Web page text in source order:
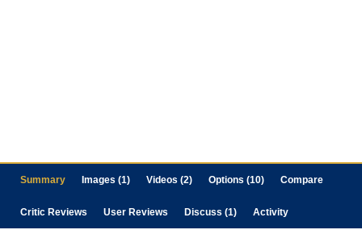
Summary Images (1) Videos (2) Options (10) Compare
Critic Reviews User Reviews Discuss (1) Activity